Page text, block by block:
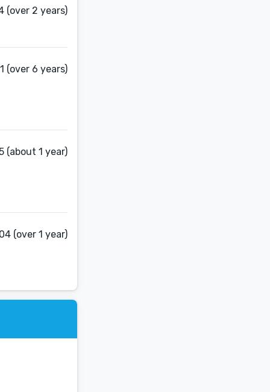
(over 2 years)
(over 6 years)
(about 1 year)
(over 1 year)